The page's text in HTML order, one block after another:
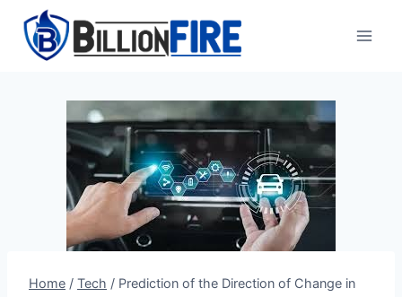
content
Home / Tech / Prediction of the Direction of Change in